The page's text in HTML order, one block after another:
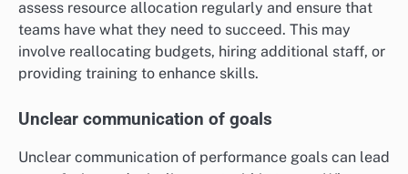
assess resource allocation regularly and ensure that
teams have what they need to succeed. This may
involve reallocating budgets, hiring additional staff, or
providing training to enhance skills.
Unclear communication of goals
Unclear communication of performance goals can lead